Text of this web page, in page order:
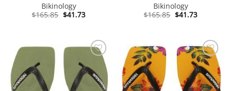
Bikinology
$165.85 Original
price
$41.73Current
price
Bikinology
$165.85 Original
price
$41.73Current
price